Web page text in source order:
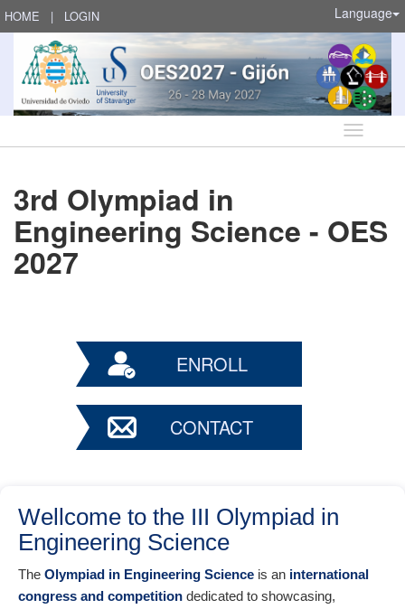
HOME | LOGIN Language
Language
3rd Olympiad in
Engineering Science - OES
2027
ENROLL
CONTACT
Wellcome to the III Olympiad in
Engineering Science
The Olympiad in Engineering Science is an international
congress and competition dedicated to showcasing,